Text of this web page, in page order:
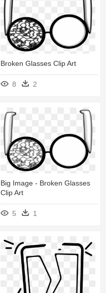
Broken Glasses Clip Art
8 2
Big Image - Broken Glasses
Clip Art
5 1